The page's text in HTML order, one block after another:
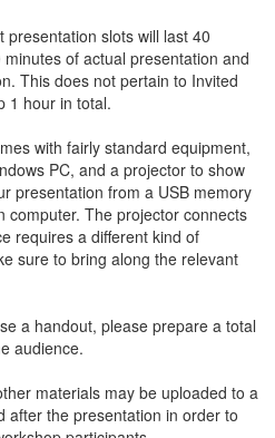
presentation slots will last 40
of actual presentation and
This does not pertain to Invited
1 hour in total.
with fairly standard equipment,
PC, and a projector to show
presentation from a USB memory
computer. The projector connects
requires a different kind of
sure to bring along the relevant
a handout, please prepare a total
audience.
materials may be uploaded to a
after the presentation in order to